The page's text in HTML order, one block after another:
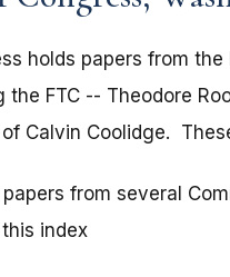
holds papers from
FTC -- Theodore
Calvin Coolidge.
from several
index